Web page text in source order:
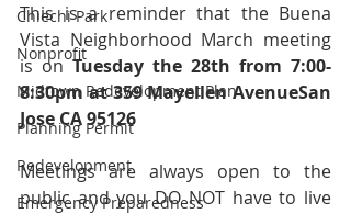
Chiechi Park
Nonprofit
Midtown Redevelopment Plan
Planning Permit
Redevelopment
Emergency Preparedness
This is a reminder that the Buena
Vista Neighborhood March meeting
is on Tuesday the 28th from 7:00-
8:30pm at 359 Mayellen AvenueSan
Jose CA 95126
Meetings are always open to the
public and you DO NOT have to live